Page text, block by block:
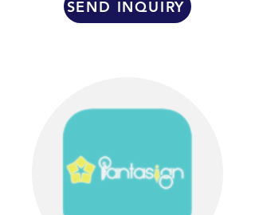
SEND INQUIRY